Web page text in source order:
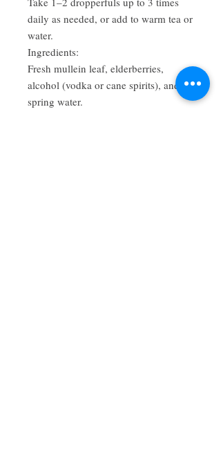
daily as needed, or add to warm tea or
water.
Ingredients:
Fresh mullein leaf, elderberries,
alcohol (vodka or cane spirits), and
spring water.